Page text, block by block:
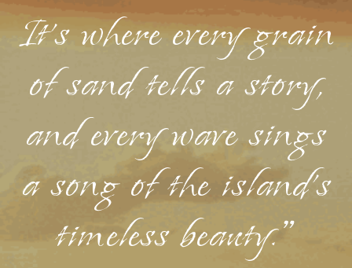
It's where every grain
of sand tells a story,
and every wave sings
a song of the island's
timeless beauty."